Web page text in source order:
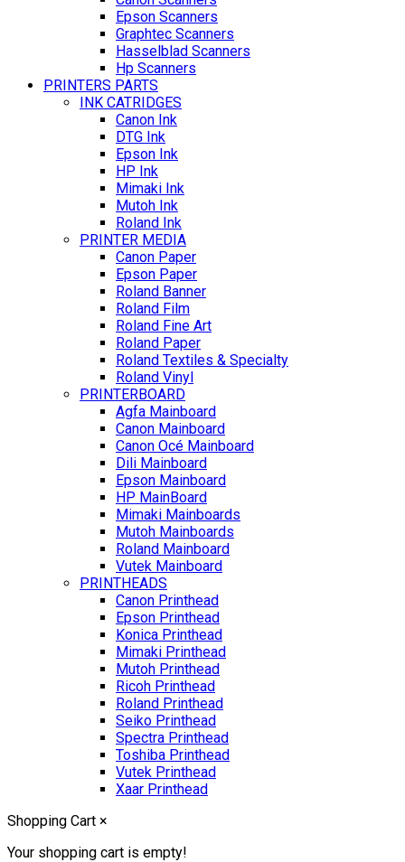
Epson Scanners
Graphtec Scanners
Hasselblad Scanners
Hp Scanners
PRINTERS PARTS
INK CATRIDGES
Canon Ink
DTG Ink
Epson Ink
HP Ink
Mimaki Ink
Mutoh Ink
Roland Ink
PRINTER MEDIA
Canon Paper
Epson Paper
Roland Banner
Roland Film
Roland Fine Art
Roland Paper
Roland Textiles & Specialty
Roland Vinyl
PRINTERBOARD
Agfa Mainboard
Canon Mainboard
Canon Océ Mainboard
Dili Mainboard
Epson Mainboard
HP MainBoard
Mimaki Mainboards
Mutoh Mainboards
Roland Mainboard
Vutek Mainboard
PRINTHEADS
Canon Printhead
Epson Printhead
Konica Printhead
Mimaki Printhead
Mutoh Printhead
Ricoh Printhead
Roland Printhead
Seiko Printhead
Spectra Printhead
Toshiba Printhead
Vutek Printhead
Xaar Printhead
Shopping Cart ×
Your shopping cart is empty!